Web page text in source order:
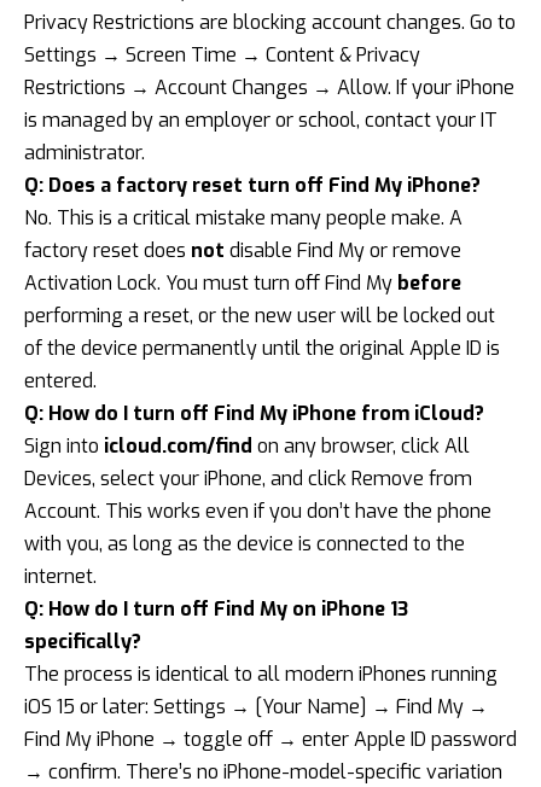
Privacy Restrictions are blocking account changes. Go to
Settings → Screen Time → Content & Privacy
Restrictions → Account Changes → Allow. If your iPhone
is managed by an employer or school, contact your IT
administrator.
Q: Does a factory reset turn off Find My iPhone?
No. This is a critical mistake many people make. A
factory reset does not disable Find My or remove
Activation Lock. You must turn off Find My before
performing a reset, or the new user will be locked out
of the device permanently until the original Apple ID is
entered.
Q: How do I turn off Find My iPhone from iCloud?
Sign into icloud.com/find on any browser, click All
Devices, select your iPhone, and click Remove from
Account. This works even if you don’t have the phone
with you, as long as the device is connected to the
internet.
Q: How do I turn off Find My on iPhone 13
specifically?
The process is identical to all modern iPhones running
iOS 15 or later: Settings → [Your Name] → Find My →
Find My iPhone → toggle off → enter Apple ID password
→ confirm. There’s no iPhone-model-specific variation